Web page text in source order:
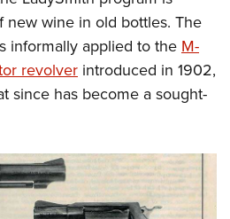
new wine in old bottles. The
informally applied to the M-
revolver introduced in 1902,
since has become a sought-